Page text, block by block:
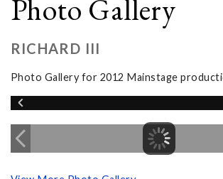
Photo Gallery
RICHARD III
Photo Gallery for 2012 Mainstage